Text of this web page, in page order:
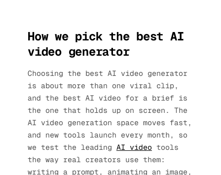
How we pick the best AI
video generator
Choosing the best AI video generator
is about more than one viral clip,
and the best AI video for a brief is
the one that holds up on screen. The
AI video generation space moves fast,
and new tools launch every month, so
we test the leading AI video tools
the way real creators use them:
writing a prompt, animating an image,